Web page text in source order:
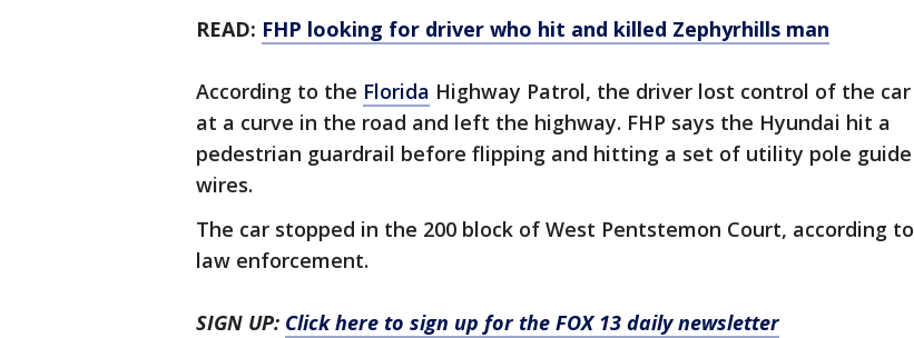
READ: FHP looking for driver who hit and killed Zephyrhills man
According to the Florida Highway Patrol, the driver lost control of the car
at a curve in the road and left the highway. FHP says the Hyundai hit a
pedestrian guardrail before flipping and hitting a set of utility pole guide
wires.
The car stopped in the 200 block of West Pentstemon Court, according to
law enforcement.
SIGN UP: Click here to sign up for the FOX 13 daily newsletter